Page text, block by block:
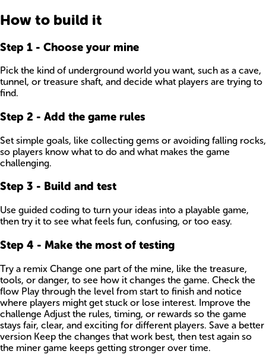
How to build it
Step 1 - Choose your mine
Pick the kind of underground world you want, such as a cave,
tunnel, or treasure shaft, and decide what players are trying to
find.
Step 2 - Add the game rules
Set simple goals, like collecting gems or avoiding falling rocks,
so players know what to do and what makes the game
challenging.
Step 3 - Build and test
Use guided coding to turn your ideas into a playable game,
then try it to see what feels fun, confusing, or too easy.
Step 4 - Make the most of testing
Try a remix Change one part of the mine, like the treasure,
tools, or danger, to see how it changes the game. Check the
flow Play through the level from start to finish and notice
where players might get stuck or lose interest. Improve the
challenge Adjust the rules, timing, or rewards so the game
stays fair, clear, and exciting for different players. Save a better
version Keep the changes that work best, then test again so
the miner game keeps getting stronger over time.